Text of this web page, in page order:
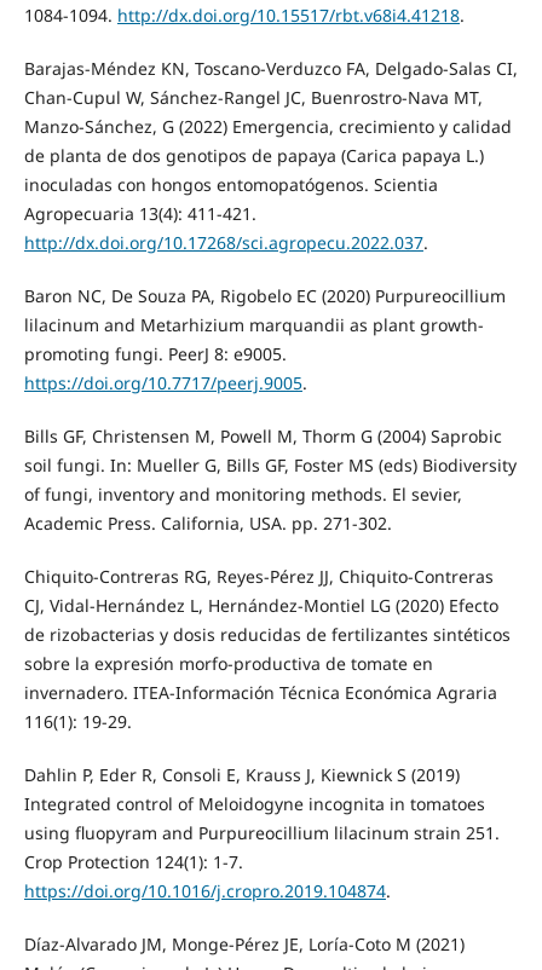
1084-1094. http://dx.doi.org/10.15517/rbt.v68i4.41218.
Barajas-Méndez KN, Toscano-Verduzco FA, Delgado-Salas CI,
Chan-Cupul W, Sánchez-Rangel JC, Buenrostro-Nava MT,
Manzo-Sánchez, G (2022) Emergencia, crecimiento y calidad
de planta de dos genotipos de papaya (Carica papaya L.)
inoculadas con hongos entomopatógenos. Scientia
Agropecuaria 13(4): 411-421.
http://dx.doi.org/10.17268/sci.agropecu.2022.037.
Baron NC, De Souza PA, Rigobelo EC (2020) Purpureocillium
lilacinum and Metarhizium marquandii as plant growth-
promoting fungi. PeerJ 8: e9005.
https://doi.org/10.7717/peerj.9005.
Bills GF, Christensen M, Powell M, Thorm G (2004) Saprobic
soil fungi. In: Mueller G, Bills GF, Foster MS (eds) Biodiversity
of fungi, inventory and monitoring methods. El sevier,
Academic Press. California, USA. pp. 271-302.
Chiquito-Contreras RG, Reyes-Pérez JJ, Chiquito-Contreras
CJ, Vidal-Hernández L, Hernández-Montiel LG (2020) Efecto
de rizobacterias y dosis reducidas de fertilizantes sintéticos
sobre la expresión morfo-productiva de tomate en
invernadero. ITEA-Información Técnica Económica Agraria
116(1): 19-29.
Dahlin P, Eder R, Consoli E, Krauss J, Kiewnick S (2019)
Integrated control of Meloidogyne incognita in tomatoes
using fluopyram and Purpureocillium lilacinum strain 251.
Crop Protection 124(1): 1-7.
https://doi.org/10.1016/j.cropro.2019.104874.
Díaz-Alvarado JM, Monge-Pérez JE, Loría-Coto M (2021)